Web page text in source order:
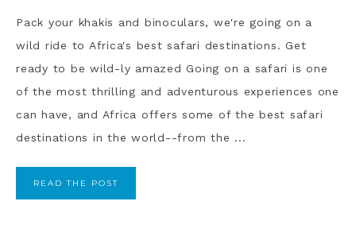
Pack your khakis and binoculars, we're going on a
wild ride to Africa's best safari destinations. Get
ready to be wild-ly amazed Going on a safari is one
of the most thrilling and adventurous experiences one
can have, and Africa offers some of the best safari
destinations in the world--from the ...
READ THE POST